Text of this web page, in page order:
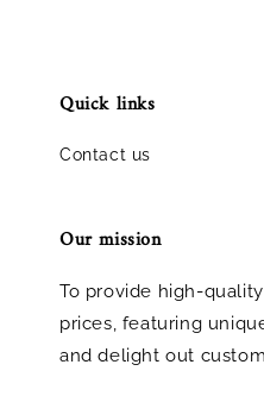
Quick links
Contact us
Our mission
To provide high-
prices, featuring
and delight out